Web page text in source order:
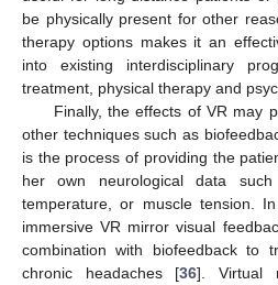
be physically present for other
therapy options makes it an
into existing interdisciplinary
treatment, physical therapy and
Finally, the effects of VR may
other techniques such as
is the process of providing the
her own neurological data
temperature, or muscle tension.
immersive VR mirror visual
combination with biofeedback to
chronic headaches [36]. Virtual